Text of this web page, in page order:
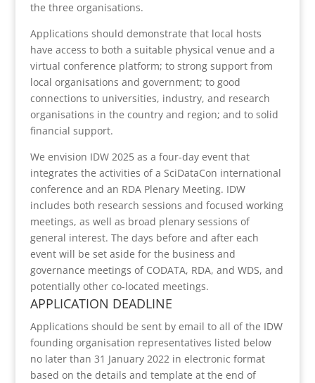
the three organisations.
Applications should demonstrate that local hosts
have access to both a suitable physical venue and a
virtual conference platform; to strong support from
local organisations and government; to good
connections to universities, industry, and research
organisations in the country and region; and to solid
financial support.
We envision IDW 2025 as a four-day event that
integrates the activities of a SciDataCon international
conference and an RDA Plenary Meeting. IDW
includes both research sessions and focused working
meetings, as well as broad plenary sessions of
general interest. The days before and after each
event will be set aside for the business and
governance meetings of CODATA, RDA, and WDS, and
potentially other co-located meetings.
APPLICATION DEADLINE
Applications should be sent by email to all of the IDW
founding organisation representatives listed below
no later than 31 January 2022 in electronic format
based on the details and template at the end of